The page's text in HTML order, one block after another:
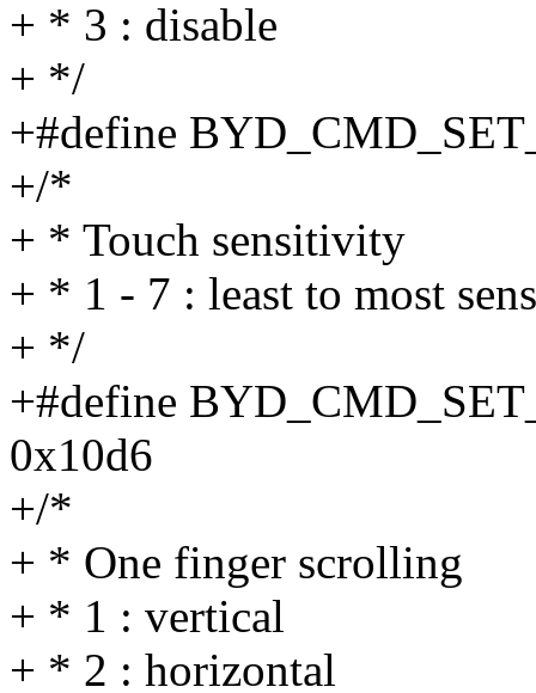
+ * 3 : disable
+ */
+#define
+/*
+ * Touch sensitivity
+ * 1 - 7 : least to most
+ */
+#define
0x10d6
+/*
+ * One finger scrolling
+ * 1 : vertical
+ * 2 : horizontal